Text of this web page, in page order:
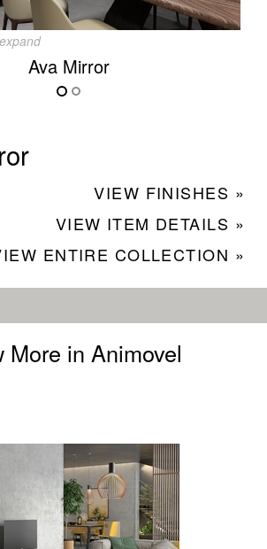
Ava Mirror
VIEW FINISHES »
VIEW ITEM DETAILS »
ENTIRE COLLECTION »
More in Animovel